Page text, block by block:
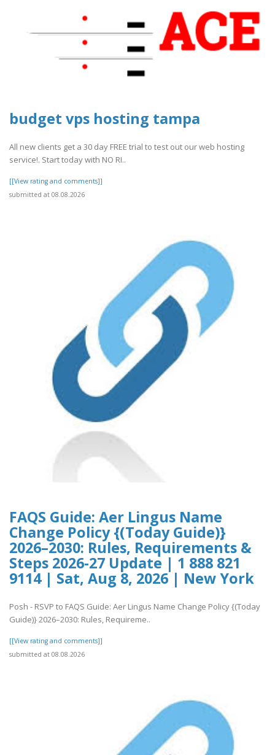
budget vps hosting tampa
All new clients get a 30 day FREE trial to test out our web hosting
service!. Start today with NO RI..
[[View rating and comments]]
submitted at 08.08.2026
FAQS Guide: Aer Lingus Name
Change Policy {(Today Guide)}
2026–2030: Rules, Requirements &
Steps 2026-27 Update | 1 888 821
9114 | Sat, Aug 8, 2026 | New York
Posh - RSVP to FAQS Guide: Aer Lingus Name Change Policy {(Today
Guide)} 2026–2030: Rules, Requireme..
[[View rating and comments]]
submitted at 08.08.2026